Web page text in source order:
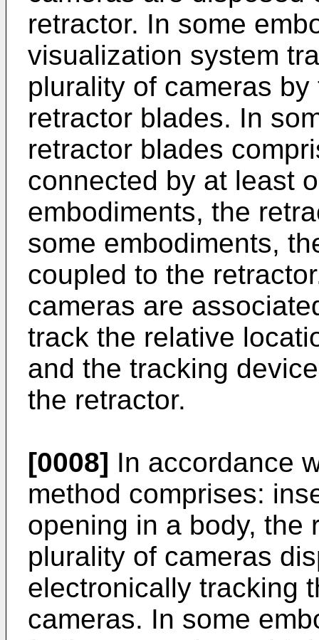
retractor. In some
visualization system
plurality of cameras
retractor blades. In
retractor blades
connected by at least
embodiments, the
some embodiments,
coupled to the
cameras are
track the relative
and the tracking
the retractor.
[0008] In accordance
method comprises:
opening in a body, the
plurality of cameras
electronically tracking
cameras. In some